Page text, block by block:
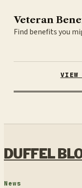
Veteran
Find benefits you
DUFFEL
News